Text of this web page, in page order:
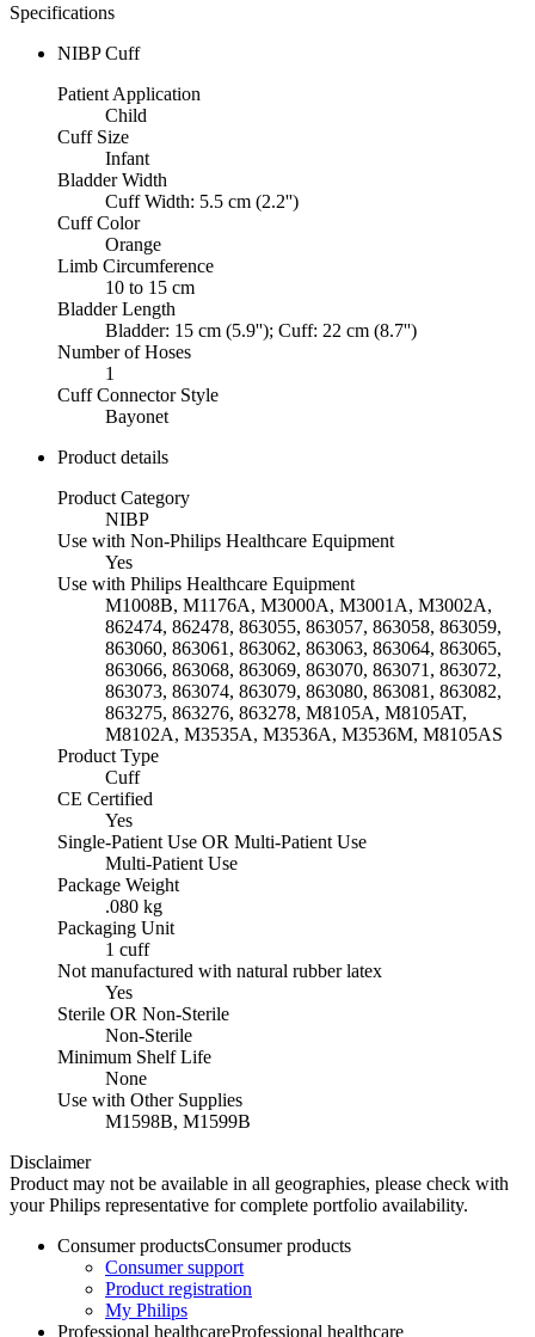
Specifications
NIBP Cuff
Patient Application
Child
Cuff Size
Infant
Bladder Width
Cuff Width: 5.5 cm (2.2'')
Cuff Color
Orange
Limb Circumference
10 to 15 cm
Bladder Length
Bladder: 15 cm (5.9''); Cuff: 22 cm (8.7'')
Number of Hoses
1
Cuff Connector Style
Bayonet
Product details
Product Category
NIBP
Use with Non-Philips Healthcare Equipment
Yes
Use with Philips Healthcare Equipment
M1008B, M1176A, M3000A, M3001A, M3002A,
862474, 862478, 863055, 863057, 863058, 863059,
863060, 863061, 863062, 863063, 863064, 863065,
863066, 863068, 863069, 863070, 863071, 863072,
863073, 863074, 863079, 863080, 863081, 863082,
863275, 863276, 863278, M8105A, M8105AT,
M8102A, M3535A, M3536A, M3536M, M8105AS
Product Type
Cuff
CE Certified
Yes
Single-Patient Use OR Multi-Patient Use
Multi-Patient Use
Package Weight
.080 kg
Packaging Unit
1 cuff
Not manufactured with natural rubber latex
Yes
Sterile OR Non-Sterile
Non-Sterile
Minimum Shelf Life
None
Use with Other Supplies
M1598B, M1599B
Disclaimer
Product may not be available in all geographies, please check with
your Philips representative for complete portfolio availability.
Consumer productsConsumer products
Consumer support
Product registration
My Philips
Professional healthcareProfessional healthcare